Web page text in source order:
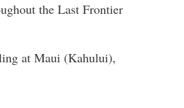
the Last Frontier
at Maui (Kahului),